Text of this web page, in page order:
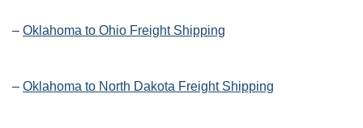
– Oklahoma to Ohio Freight Shipping
– Oklahoma to North Dakota Freight Shipping